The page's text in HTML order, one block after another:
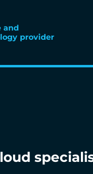
and
provider